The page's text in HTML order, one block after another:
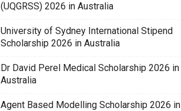
(UQGRSS) 2026 in Australia
University of Sydney International Stipend
Scholarship 2026 in Australia
Dr David Perel Medical Scholarship 2026 in
Australia
Agent Based Modelling Scholarship 2026 in